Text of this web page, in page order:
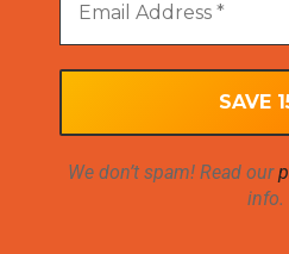
We don’t spam! Read our
info.